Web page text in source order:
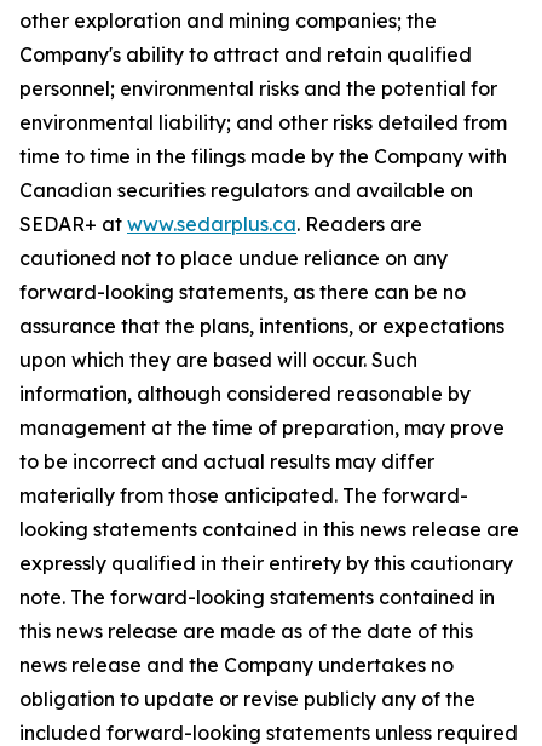
other exploration and mining companies; the
Company's ability to attract and retain qualified
personnel; environmental risks and the potential for
environmental liability; and other risks detailed from
time to time in the filings made by the Company with
Canadian securities regulators and available on
SEDAR+ at www.sedarplus.ca. Readers are
cautioned not to place undue reliance on any
forward-looking statements, as there can be no
assurance that the plans, intentions, or expectations
upon which they are based will occur. Such
information, although considered reasonable by
management at the time of preparation, may prove
to be incorrect and actual results may differ
materially from those anticipated. The forward-
looking statements contained in this news release are
expressly qualified in their entirety by this cautionary
note. The forward-looking statements contained in
this news release are made as of the date of this
news release and the Company undertakes no
obligation to update or revise publicly any of the
included forward-looking statements unless required